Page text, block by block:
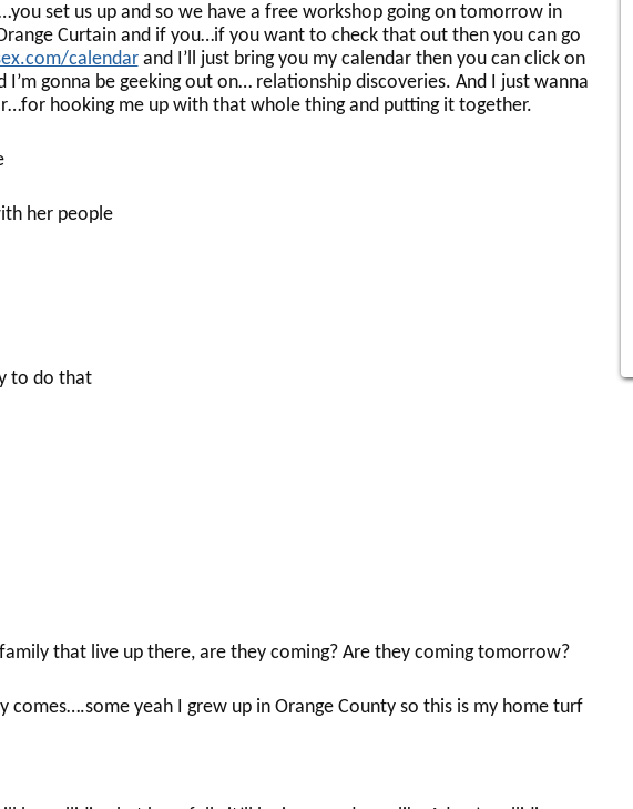
set us up and so we have a free workshop going on tomorrow in
Curtain and if you…if you want to check that out then you can go
calendarand I’ll just bring you my calendar then you can click on
I’m gonna be geeking out on… relationship discoveries. And I just wanna
hooking me up with that whole thing and putting it together.
her people
to do that
that live up there, are they coming? Are they coming tomorrow?
comes….some yeah I grew up in Orange County so this is my home turf